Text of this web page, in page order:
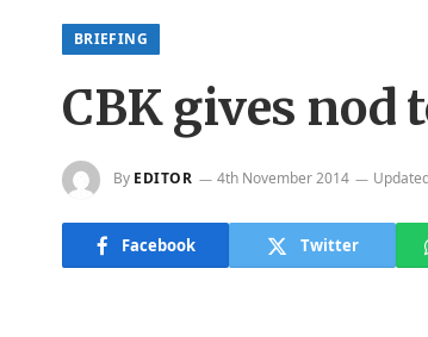
BRIEFING
CBK gives
By EDITOR 4th November 2014
Facebook Twitter